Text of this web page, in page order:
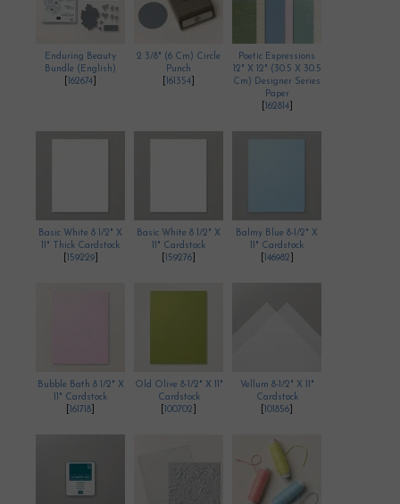
Enduring Beauty
Bundle (English)
162674
2 3/8" (6 Cm) Circle
Punch
161354
Poetic Expressions
12" X 12" (30.5 X 30.5
Cm) Designer Series
Paper
162814]
Basic White 8 1/2" X
11" Thick Cardstock
159229]
Basic White 8 1/2" X
11" Cardstock
159276
Balmy Blue 8-1/2" X
11" Cardstock
146982
Bubble Bath 8 1/2" X
11" Cardstock
161718
Old Olive 8-1/2" X 11"
Cardstock
100702
Vellum 8-1/2" X 11"
Cardstock
101856